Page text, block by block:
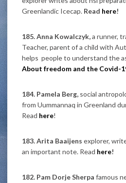
Greenlandic Icecap. Read here!
185. Anna Kowalczyk,a runner,
Teacher, parent of a child with
helps people to understand the
About freedom and the Covid-
184. Pamela Berg, social
from Uummannaq in Greenland
Read here!
183. Arita Baaijens explorer,
an important note. Read here!
182. Pam Dorje Sherpa famous